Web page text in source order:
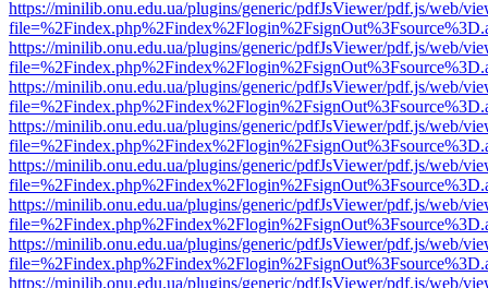
https://minilib.onu.edu.ua/plugins/generic/pdfJsViewer/pdf.js/web/
https://minilib.onu.edu.ua/plugins/generic/pdfJsViewer/pdf.js/web/
https://minilib.onu.edu.ua/plugins/generic/pdfJsViewer/pdf.js/web/
https://minilib.onu.edu.ua/plugins/generic/pdfJsViewer/pdf.js/web/
https://minilib.onu.edu.ua/plugins/generic/pdfJsViewer/pdf.js/web/
https://minilib.onu.edu.ua/plugins/generic/pdfJsViewer/pdf.js/web/
https://minilib.onu.edu.ua/plugins/generic/pdfJsViewer/pdf.js/web/
https://minilib.onu.edu.ua/plugins/generic/pdfJsViewer/pdf.js/web/